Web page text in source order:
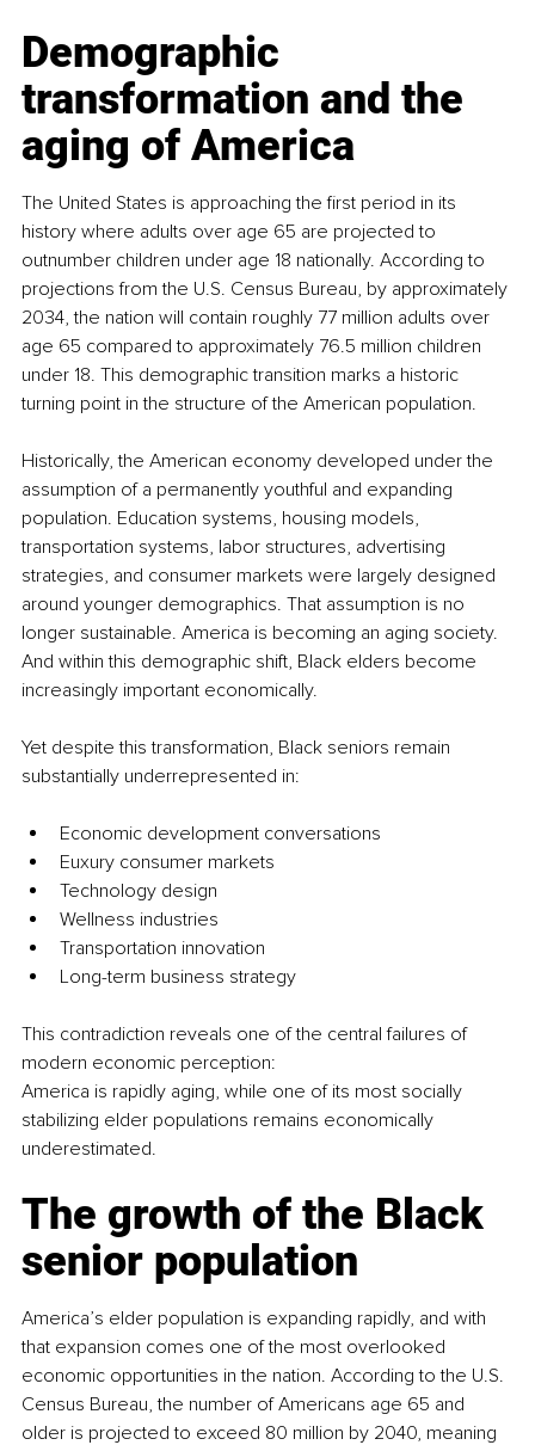
Demographic
transformation and the
aging of America
The United States is approaching the first period in its
history where adults over age 65 are projected to
outnumber children under age 18 nationally. According to
projections from the U.S. Census Bureau, by approximately
2034, the nation will contain roughly 77 million adults over
age 65 compared to approximately 76.5 million children
under 18. This demographic transition marks a historic
turning point in the structure of the American population.
Historically, the American economy developed under the
assumption of a permanently youthful and expanding
population. Education systems, housing models,
transportation systems, labor structures, advertising
strategies, and consumer markets were largely designed
around younger demographics. That assumption is no
longer sustainable. America is becoming an aging society.
And within this demographic shift, Black elders become
increasingly important economically.
Yet despite this transformation, Black seniors remain
substantially underrepresented in:
Economic development conversations
Euxury consumer markets
Technology design
Wellness industries
Transportation innovation
Long-term business strategy
This contradiction reveals one of the central failures of
modern economic perception:
America is rapidly aging, while one of its most socially
stabilizing elder populations remains economically
underestimated.
The growth of the Black
senior population
America’s elder population is expanding rapidly, and with
that expansion comes one of the most overlooked
economic opportunities in the nation. According to the U.S.
Census Bureau, the number of Americans age 65 and
older is projected to exceed 80 million by 2040, meaning